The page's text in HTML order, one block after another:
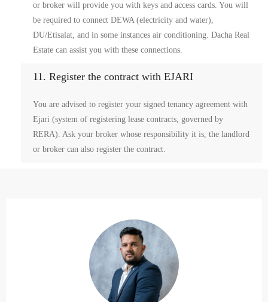
or broker will provide you with keys and access cards. You will
be required to connect DEWA (electricity and water),
DU/Etisalat, and in some instances air conditioning. Dacha Real
Estate can assist you with these connections.
11. Register the contract with EJARI
You are advised to register your signed tenancy agreement with
Ejari (system of registering lease contracts, governed by
RERA). Ask your broker whose responsibility it is, the landlord
or broker can also register the contract.